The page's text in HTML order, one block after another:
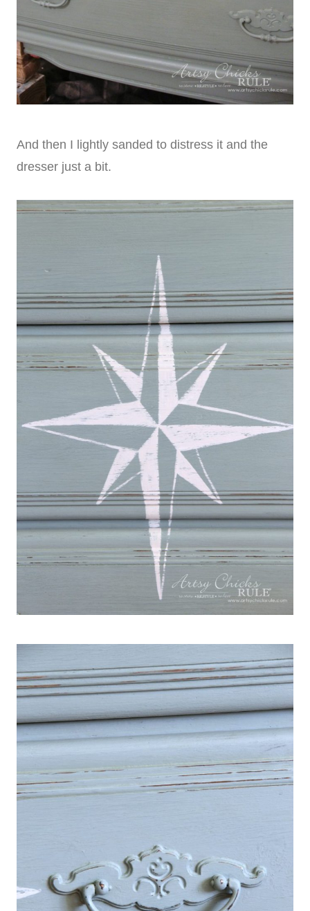
And then I lightly sanded to distress it and the
dresser just a bit.